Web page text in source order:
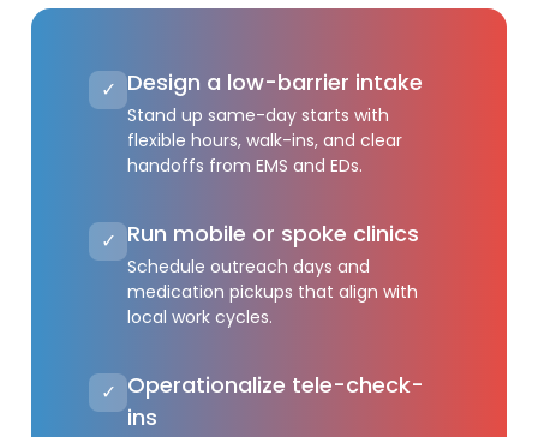
✓ Design a low-barrier intake
Stand up same-day starts with
flexible hours, walk-ins, and clear
handoffs from EMS and EDs.
✓ Run mobile or spoke clinics
Schedule outreach days and
medication pickups that align with
local work cycles.
✓ Operationalize tele-check-
ins